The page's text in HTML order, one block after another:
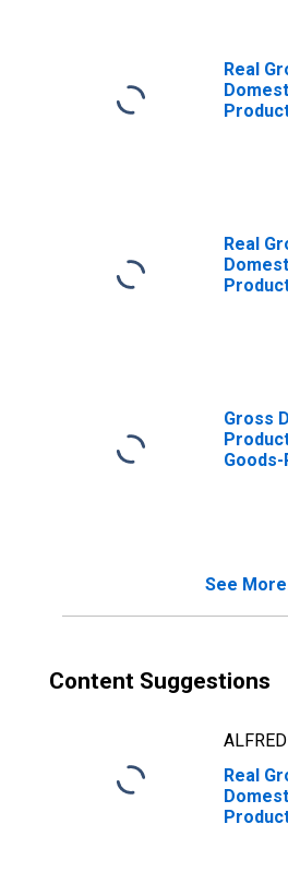
Real
Real
Gross
See
Content Suggestions
Real